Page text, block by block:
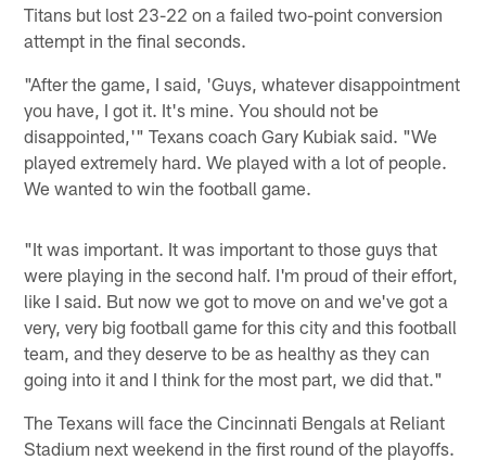
Titans but lost 23-22 on a failed two-point conversion
attempt in the final seconds.
"After the game, I said, 'Guys, whatever disappointment
you have, I got it. It's mine. You should not be
disappointed,'" Texans coach Gary Kubiak said. "We
played extremely hard. We played with a lot of people.
We wanted to win the football game.
"It was important. It was important to those guys that
were playing in the second half. I'm proud of their effort,
like I said. But now we got to move on and we've got a
very, very big football game for this city and this football
team, and they deserve to be as healthy as they can
going into it and I think for the most part, we did that."
The Texans will face the Cincinnati Bengals at Reliant
Stadium next weekend in the first round of the playoffs.